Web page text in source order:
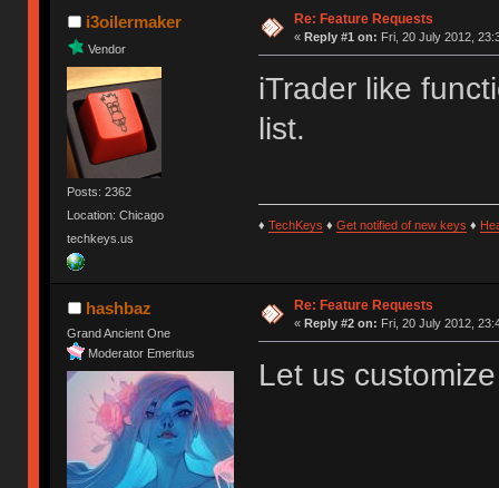
i3oilermaker
Vendor
Posts: 2362
Location: Chicago
techkeys.us
Re: Feature Requests
« Reply #1 on: Fri, 20 July 2012,
iTrader like
list.
♦ TechKeys ♦ Get notified of new keys ♦
hashbaz
Grand Ancient One
Moderator Emeritus
Re: Feature Requests
« Reply #2 on: Fri, 20 July 2012,
Let us